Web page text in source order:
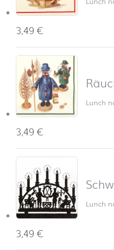
3,49€
Lunch
3,49€
Lunch
3,49€